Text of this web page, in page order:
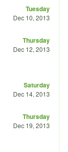
Tuesday
Dec 10, 2013
Thursday
Dec 12, 2013
Saturday
Dec 14, 2013
Thursday
Dec 19, 2013